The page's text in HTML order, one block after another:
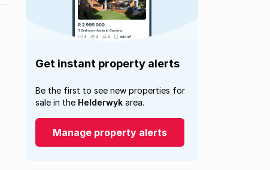
Get instant property alerts
Be the first to see new properties for
sale in the Helderwyk area.
Manage property alerts